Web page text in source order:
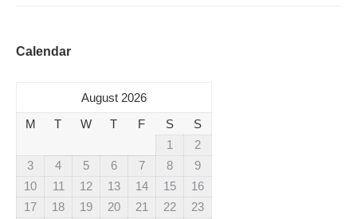
Calendar
August 2026
M
T W T F S
S
1
2
3
4 5 6 7 8
9
10
11 12 13 14 15
16
17
18 19 20 21 22
23